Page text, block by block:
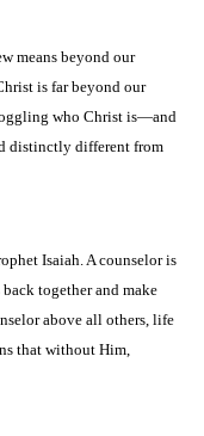
means beyond our
is far beyond our
who Christ is—and
distinctly different from
Isaiah. A counselor is
together and make
above all others, life
that without Him,